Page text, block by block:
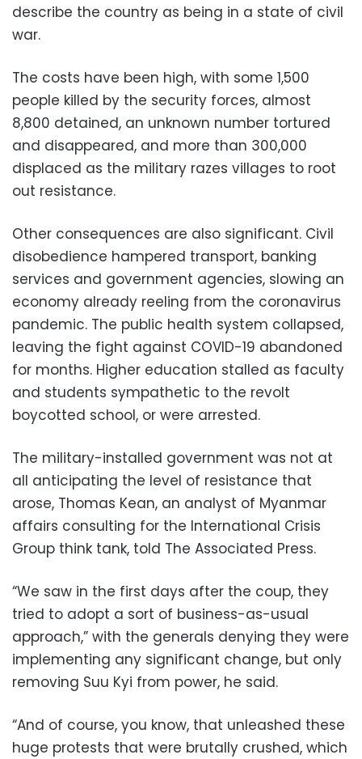
describe the country as being in a state of civil
war.
The costs have been high, with some 1,500
people killed by the security forces, almost
8,800 detained, an unknown number tortured
and disappeared, and more than 300,000
displaced as the military razes villages to root
out resistance.
Other consequences are also significant. Civil
disobedience hampered transport, banking
services and government agencies, slowing an
economy already reeling from the coronavirus
pandemic. The public health system collapsed,
leaving the fight against COVID-19 abandoned
for months. Higher education stalled as faculty
and students sympathetic to the revolt
boycotted school, or were arrested.
The military-installed government was not at
all anticipating the level of resistance that
arose, Thomas Kean, an analyst of Myanmar
affairs consulting for the International Crisis
Group think tank, told The Associated Press.
“We saw in the first days after the coup, they
tried to adopt a sort of business-as-usual
approach,” with the generals denying they were
implementing any significant change, but only
removing Suu Kyi from power, he said.
“And of course, you know, that unleashed these
huge protests that were brutally crushed, which